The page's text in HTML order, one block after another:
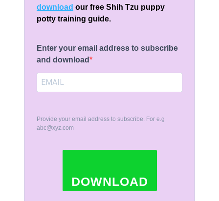
download our free Shih Tzu puppy
potty training guide.
Enter your email address to subscribe
and download
Provide your email address to subscribe. For e.g
abc@xyz.com
DOWNLOAD